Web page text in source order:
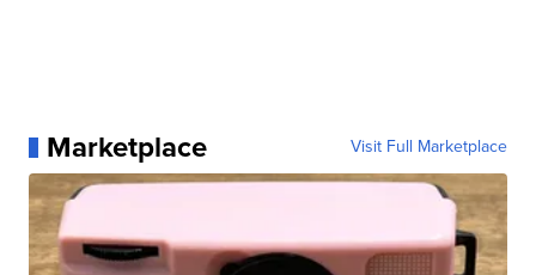
Marketplace Visit Full Marketplace